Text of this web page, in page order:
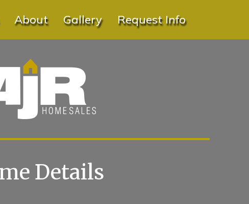
About Gallery Request Info
Details